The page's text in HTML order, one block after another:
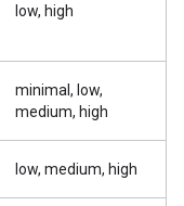
low, high
minimal, low,
medium, high
low, medium, high